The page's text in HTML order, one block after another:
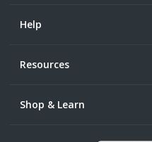
Help
Resources
Shop & Learn